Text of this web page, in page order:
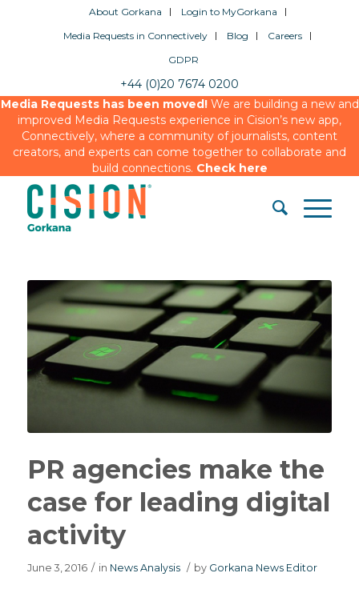
About Gorkana
Login to MyGorkana
Media Requests in Connectively
Blog
Careers
GDPR
+44 (0)20 7674 0200
Media Requests has been moved!We are building a new and
improved Media Requests experience in Cision’s new app,
Connectively, where a community of journalists, content
creators, and experts can come together to collaborate and
build connections. Check here
PR agencies make the
case for leading digital
activity
June 3, 2016 / in News Analysis / by Gorkana News Editor